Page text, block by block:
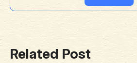
Related Post